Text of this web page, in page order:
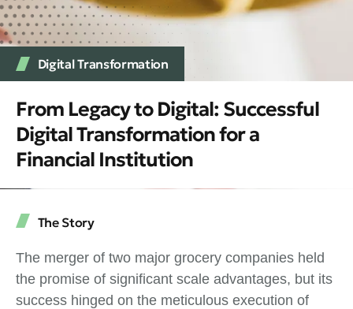
Digital Transformation
From Legacy to Digital: Successful
Digital Transformation for a
Financial Institution
The Story
The merger of two major grocery companies held
the promise of significant scale advantages, but its
success hinged on the meticulous execution of